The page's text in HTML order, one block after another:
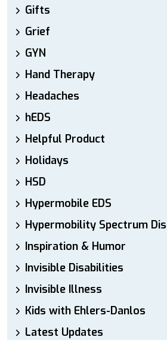
Gifts
Grief
GYN
Hand Therapy
Headaches
hEDS
Helpful Product
Holidays
HSD
Hypermobile EDS
Hypermobility Spectrum
Inspiration & Humor
Invisible Disabilities
Invisible Illness
Kids with Ehlers-Danlos
Latest Updates